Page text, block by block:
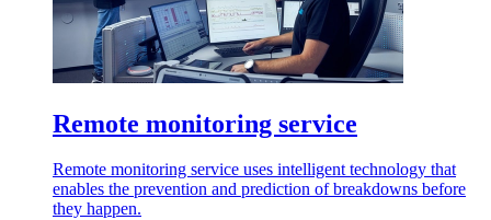
Remote monitoring service
Remote monitoring service uses intelligent technology that
enables the prevention and prediction of breakdowns before
they happen.